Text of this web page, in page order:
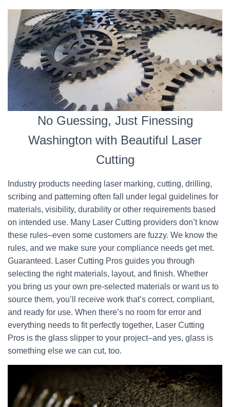
No Guessing, Just Finessing
Washington with Beautiful Laser
Cutting
Industry products needing laser marking, cutting, drilling,
scribing and patterning often fall under legal guidelines for
materials, visibility, durability or other requirements based
on intended use. Many Laser Cutting providers don’t know
these rules–even some customers are fuzzy. We know the
rules, and we make sure your compliance needs get met.
Guaranteed. Laser Cutting Pros guides you through
selecting the right materials, layout, and finish. Whether
you bring us your own pre-selected materials or want us to
source them, you’ll receive work that’s correct, compliant,
and ready for use. When there’s no room for error and
everything needs to fit perfectly together, Laser Cutting
Pros is the glass slipper to your project–and yes, glass is
something else we can cut, too.